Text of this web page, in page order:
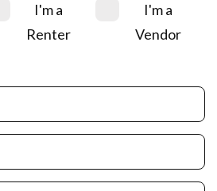
I'm a
Renter
I'm a
Vendor